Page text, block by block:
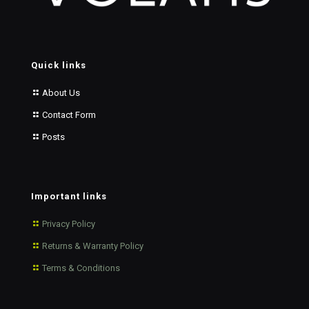
Quick links
About Us
Contact Form
Posts
Important links
Privacy Policy
Returns & Warranty Policy
Terms & Conditions